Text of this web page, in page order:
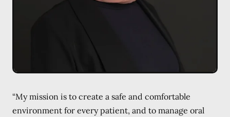
“My mission is to create a safe and comfortable
environment for every patient, and to manage oral